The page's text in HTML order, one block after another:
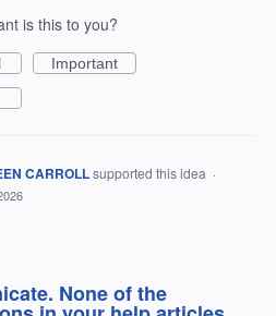
is this to you?
Important
CARROLLsupported this idea ·
None of the